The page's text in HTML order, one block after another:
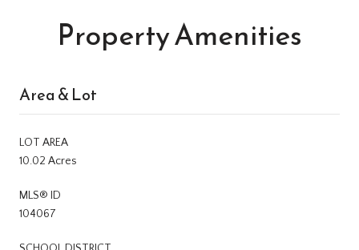
Property Amenities
Area & Lot
LOT AREA
10.02 Acres
MLS® ID
104067